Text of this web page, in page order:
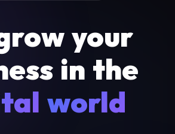
We grow
your
in the
world